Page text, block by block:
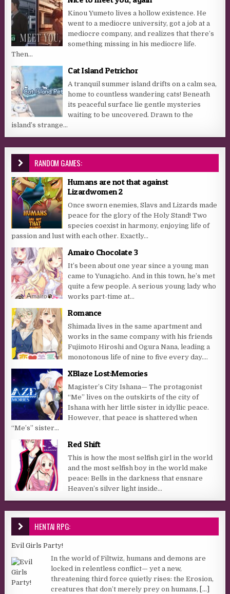
Kinou Yumeto lives a hollow existence. He
went to a mediocre university, got a job at a
mediocre company, and realizes that there’s
something missing in his mediocre life.
Then...
Cat Island Petrichor
A tranquil summer island drifts on a calm sea,
home to countless wandering cats! Beneath
its peaceful surface lie gentle mysteries
waiting to be uncovered. Drawn to the
island’s strange...
RANDOM GAMES:
Humans are not that against
Lizardwomen 2
Once sworn enemies, Slavs and Lizards made
peace for the glory of the Holy Stand! Two
species coexist in harmony, enjoying life of
passion and lust with each other. Exactly...
Amairo Chocolate 3
It’s been about one year since a young man
came to Yunagicho. And in this town, he’s met
quite a few people. A serious young lady who
works part-time at...
Romance
Shimada lives in the same apartment and
works in the same company with his friends
Fujimoto Hiroshi and Ogura Nana, leading a
monotonous life of nine to five every day....
XBlaze Lost:Memories
Magister’s City Ishana— The protagonist
“Me” lives on the outskirts of the city of
Ishana with her little sister in idyllic peace.
However, that peace is shattered when
“Me’s” sister...
Red Shift
This is how the most selfish girl in the world
and the most selfish boy in the world make
peace: Bells in the darkness that ensnare
Heaven’s silver light inside...
HENTAI RPG:
Evil Girls Party!
In the world of Filtwiz, humans and demons are
locked in relentless conflict— yet a new,
threatening third force quietly rises: the Erosion,
creatures that don’t merely prey on humans, [...]